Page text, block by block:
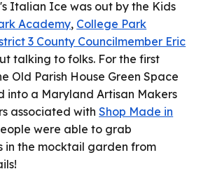
Italian Ice was out by the Kids
Academy, College Park
3 County Councilmember Eric
talking to folks. For the first
Old Parish House Green Space
into a Maryland Artisan Makers
associated withShop Made in
were able to grab
in the mocktail garden from